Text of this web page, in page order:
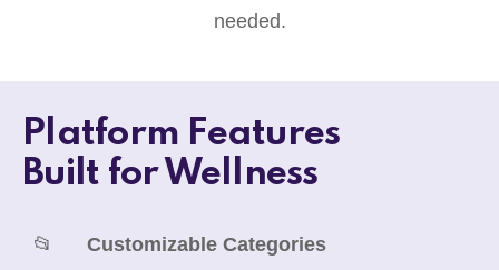
needed.
Platform Features
Built for Wellness
📂 Customizable Categories